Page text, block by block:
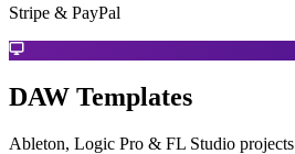
Stripe & PayPal
DAW Templates
Ableton, Logic Pro & FL Studio projects